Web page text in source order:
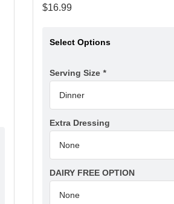
$16.99
Select Options
Serving Size *
Extra Dressing
DAIRY FREE OPTION